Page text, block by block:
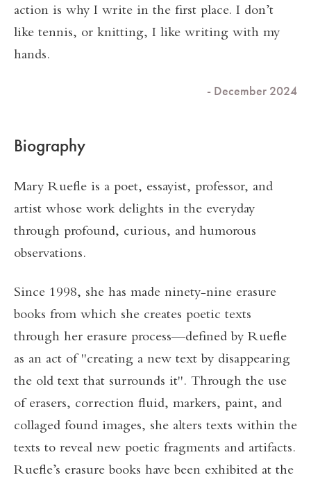
action is why I write in the first place. I don’t
like tennis, or knitting, I like writing with my
hands.
- December 2024
Biography
Mary Ruefle is a poet, essayist, professor, and
artist whose work delights in the everyday
through profound, curious, and humorous
observations.
Since 1998, she has made ninety-nine erasure
books from which she creates poetic texts
through her erasure process—defined by Ruefle
as an act of "creating a new text by disappearing
the old text that surrounds it". Through the use
of erasers, correction fluid, markers, paint, and
collaged found images, she alters texts within the
texts to reveal new poetic fragments and artifacts.
Ruefle’s erasure books have been exhibited at the